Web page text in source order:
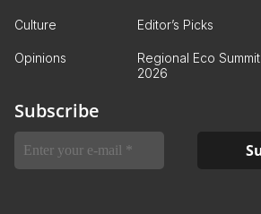
Culture Editor’s Picks
Opinions
Regional Eco Summit
2026
Subscribe